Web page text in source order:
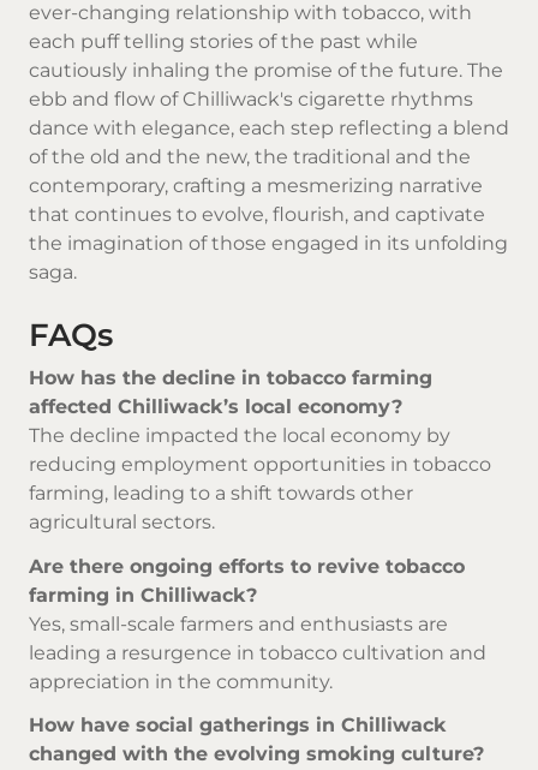
ever-changing relationship with tobacco, with
each puff telling stories of the past while
cautiously inhaling the promise of the future. The
ebb and flow of Chilliwack's cigarette rhythms
dance with elegance, each step reflecting a blend
of the old and the new, the traditional and the
contemporary, crafting a mesmerizing narrative
that continues to evolve, flourish, and captivate
the imagination of those engaged in its unfolding
saga.
FAQs
How has the decline in tobacco farming
affected Chilliwack’s local economy?
The decline impacted the local economy by
reducing employment opportunities in tobacco
farming, leading to a shift towards other
agricultural sectors.
Are there ongoing efforts to revive tobacco
farming in Chilliwack?
Yes, small-scale farmers and enthusiasts are
leading a resurgence in tobacco cultivation and
appreciation in the community.
How have social gatherings in Chilliwack
changed with the evolving smoking culture?